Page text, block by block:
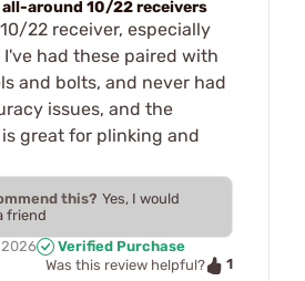
around 10/22 receivers
22 receiver, especially
had these paired with
and bolts, and never had
issues, and the
great for plinking and
this? Yes, I would
friend
2026
Verified Purchase
Was this review helpful?
1